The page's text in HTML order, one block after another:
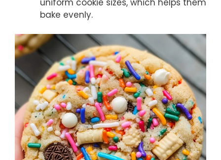
uniform cookie sizes, which helps them
bake evenly.